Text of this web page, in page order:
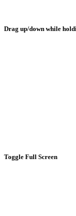
Drag up/down while
Toggle Full Screen